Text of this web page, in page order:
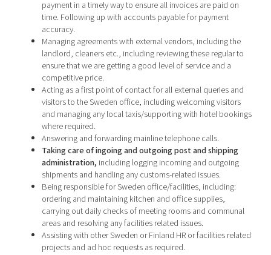
payment in a timely way to ensure all invoices are paid on
time. Following up with accounts payable for payment
accuracy.
Managing agreements with external vendors, including the
landlord, cleaners etc., including reviewing these regular to
ensure that we are getting a good level of service and a
competitive price.
Acting as a first point of contact for all external queries and
visitors to the Sweden office, including welcoming visitors
and managing any local taxis/supporting with hotel bookings
where required.
Answering and forwarding mainline telephone calls.
Taking care of ingoing and outgoing post and shipping
administration, including logging incoming and outgoing
shipments and handling any customs-related issues.
Being responsible for Sweden office/facilities, including:
ordering and maintaining kitchen and office supplies,
carrying out daily checks of meeting rooms and communal
areas and resolving any facilities related issues.
Assisting with other Sweden or Finland HR or facilities related
projects and ad hoc requests as required.